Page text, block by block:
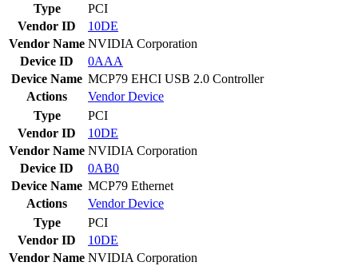
Type
PCI
Vendor ID
10DE
Vendor Name NVIDIA Corporation
Device ID
0AAA
Device Name MCP79 EHCI USB 2.0 Controller
Actions
VendorDevice
Type
PCI
Vendor ID
10DE
Vendor Name NVIDIA Corporation
Device ID
0AB0
Device Name MCP79 Ethernet
Actions
VendorDevice
Type
PCI
Vendor ID
10DE
Vendor Name NVIDIA Corporation